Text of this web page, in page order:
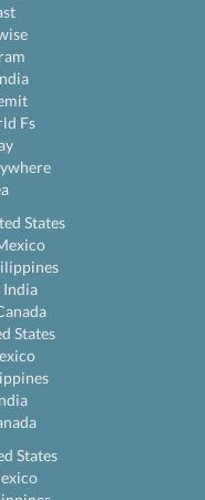
Fs
States
India
States
States